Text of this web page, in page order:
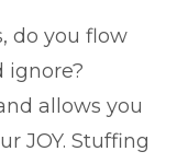
do you flow
ignore?
allows you
JOY. Stuffing